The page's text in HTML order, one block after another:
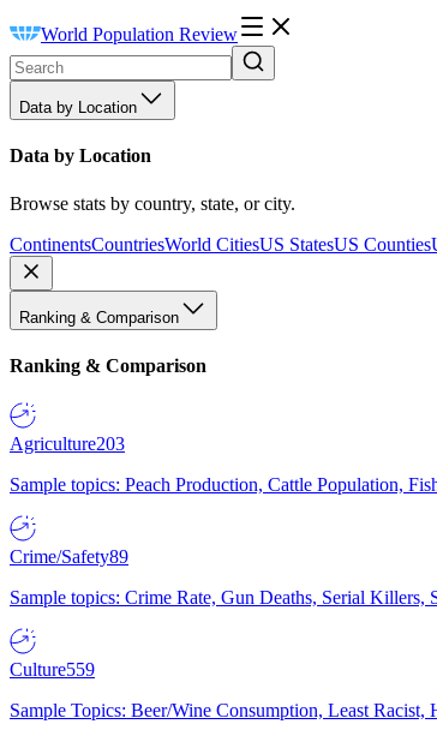
World Population Review
Data by Location
Data by Location
Browse stats by country, state, or city.
ContinentsCountriesWorld CitiesUS StatesUS Counties
Ranking & Comparison
Ranking & Comparison
Agriculture203
Sample topics: Peach Production, Cattle Population,
Crime/Safety89
Sample topics: Crime Rate, Gun Deaths, Serial
Culture559
Sample Topics: Beer/Wine Consumption, Least